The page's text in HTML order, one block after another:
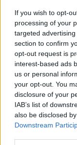
If you wish to opt-
processing of your
targeted
section to confirm
opt-out request is
interest-based ads
us or personal
your opt-out. You
disclosure of your
IAB’s list of
also be disclosed
Downstream
Is the
Large families as
beneficiaries of
roomy nature of
economy and low
for these used car
There's no
used 7-seater,
miles more fun to